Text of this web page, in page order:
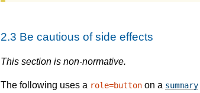
2.3 Be cautious of side effects
This section is non-normative.
The following uses a role=button on a summary